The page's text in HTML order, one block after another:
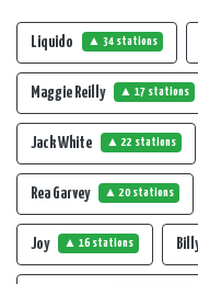
Liquido ▲ 34 stations
Maggie Reilly ▲ 17 stations
Jack White ▲ 22 stations
Rea Garvey ▲ 20 stations
Joy ▲ 16 stations